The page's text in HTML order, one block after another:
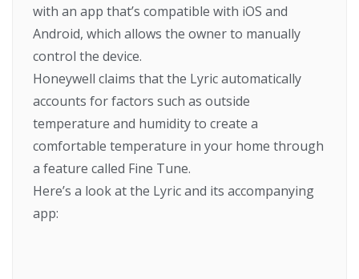
with an app that’s compatible with iOS and
Android, which allows the owner to manually
control the device.
Honeywell claims that the Lyric automatically
accounts for factors such as outside
temperature and humidity to create a
comfortable temperature in your home through
a feature called Fine Tune.
Here’s a look at the Lyric and its accompanying
app: